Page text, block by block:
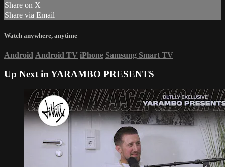
Share on X
Share via Email
Watch anywhere, anytime
Android Android TV iPhone Samsung Smart TV
Up Next inYARAMBO PRESENTS